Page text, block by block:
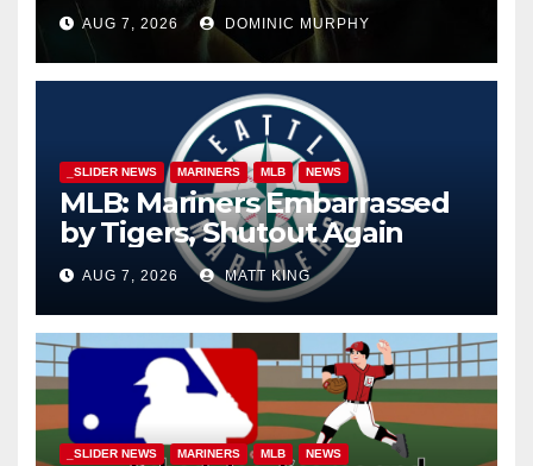
AUG 7, 2026 DOMINIC MURPHY
_SLIDER NEWS MARINERS MLB NEWS
MLB: Mariners Embarrassed
by Tigers, Shutout Again
AUG 7, 2026 MATT KING
_SLIDER NEWS MARINERS MLB NEWS